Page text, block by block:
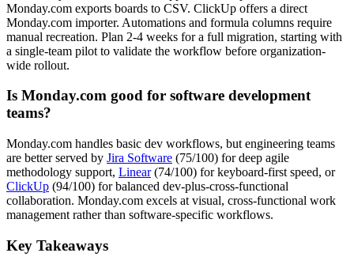
Monday.com exports boards to CSV. ClickUp offers a direct
Monday.com importer. Automations and formula columns require
manual recreation. Plan 2-4 weeks for a full migration, starting with
a single-team pilot to validate the workflow before organization-
wide rollout.
Is Monday.com good for software development
teams?
Monday.com handles basic dev workflows, but engineering teams
are better served by Jira Software (75/100) for deep agile
methodology support, Linear(74/100) for keyboard-first speed, or
ClickUp (94/100) for balanced dev-plus-cross-functional
collaboration. Monday.com excels at visual, cross-functional work
management rather than software-specific workflows.
Key Takeaways